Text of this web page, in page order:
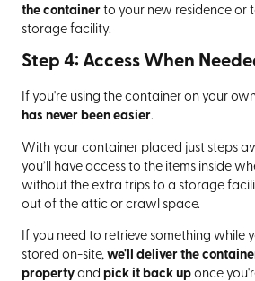
the container to your new residence or
storage facility.
Step 4: Access When
If you're using the container on your
has never been easier.
With your container placed just steps
you’ll have access to the items inside
without the extra trips to a storage
out of the attic or crawl space.
If you need to retrieve something while
stored on-site, we'll deliver the
propertyand pick it back uponce